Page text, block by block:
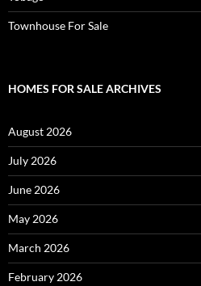
Townhouse For Sale
HOMES FOR SALE ARCHIVES
August 2026
July 2026
June 2026
May 2026
March 2026
February 2026